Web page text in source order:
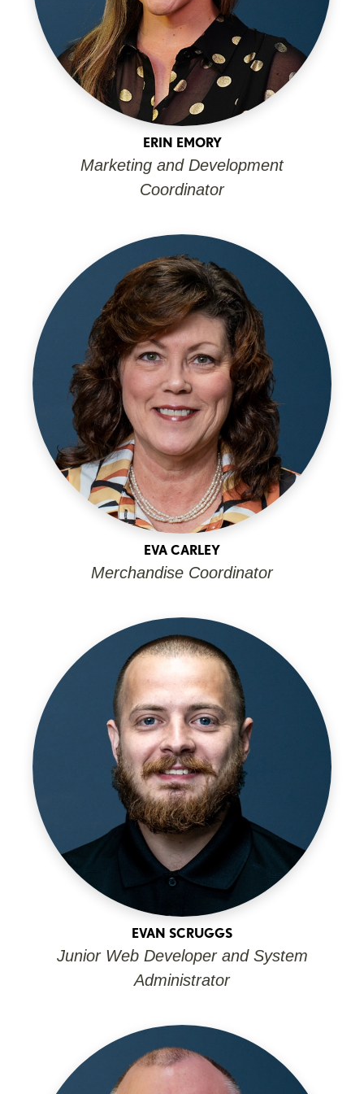
ERIN EMORY
Marketing and Development
Coordinator
EVA CARLEY
Merchandise Coordinator
EVAN SCRUGGS
Junior Web Developer and System
Administrator